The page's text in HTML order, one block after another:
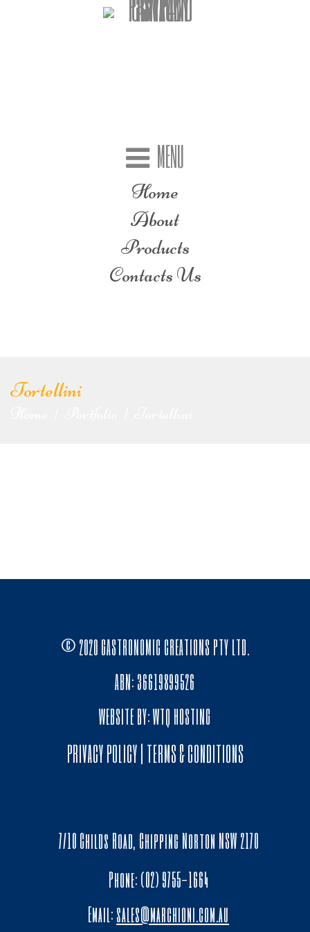
MENU
Home
About
Products
Contacts Us
Tortellini
© 2020 GASTRONOMIC CREATIONS PTY LTD.
ABN: 36619899526
WEBSITE BY:WTQ HOSTING
PRIVACY POLICY|TERMS & CONDITIONS
7/10 Childs Road, Chipping Norton NSW 2170
Phone: (02) 9755-1664
Email:sales@marchioni.com.au